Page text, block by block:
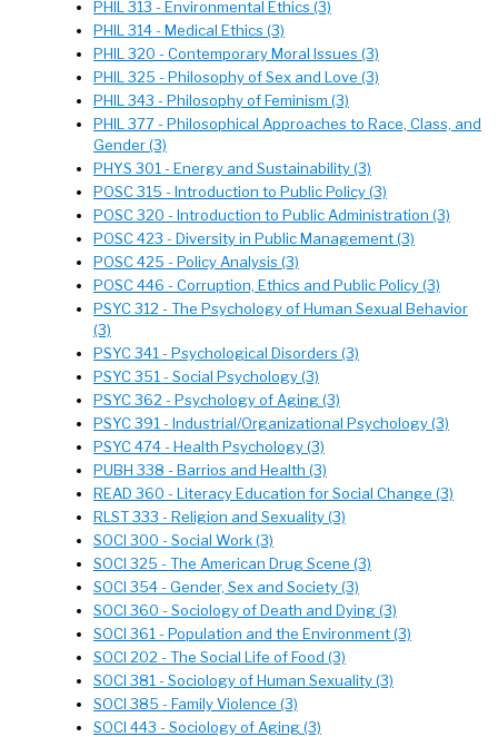
PHIL 313 - Environmental Ethics (3)
PHIL 314 - Medical Ethics (3)
PHIL 320 - Contemporary Moral Issues (3)
PHIL 325 - Philosophy of Sex and Love (3)
PHIL 343 - Philosophy of Feminism (3)
PHIL 377 - Philosophical Approaches to Race, Class, and
Gender (3)
PHYS 301 - Energy and Sustainability (3)
POSC 315 - Introduction to Public Policy (3)
POSC 320 - Introduction to Public Administration (3)
POSC 423 - Diversity in Public Management (3)
POSC 425 - Policy Analysis (3)
POSC 446 - Corruption, Ethics and Public Policy (3)
PSYC 312 - The Psychology of Human Sexual Behavior
(3)
PSYC 341 - Psychological Disorders (3)
PSYC 351 - Social Psychology (3)
PSYC 362 - Psychology of Aging (3)
PSYC 391 - Industrial/Organizational Psychology (3)
PSYC 474 - Health Psychology (3)
PUBH 338 - Barrios and Health (3)
READ 360 - Literacy Education for Social Change (3)
RLST 333 - Religion and Sexuality (3)
SOCI 300 - Social Work (3)
SOCI 325 - The American Drug Scene (3)
SOCI 354 - Gender, Sex and Society (3)
SOCI 360 - Sociology of Death and Dying (3)
SOCI 361 - Population and the Environment (3)
SOCI 202 - The Social Life of Food (3)
SOCI 381 - Sociology of Human Sexuality (3)
SOCI 385 - Family Violence (3)
SOCI 443 - Sociology of Aging (3)